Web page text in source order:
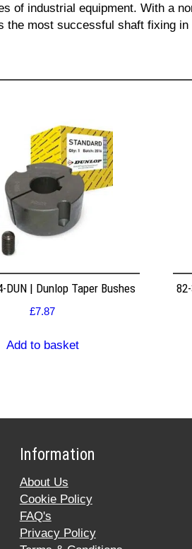
of industrial equipment. With a
most successful shaft fixing
DUN | Dunlop Taper Bushes
£7.87
Add to basket
Information
About Us
Cookie Policy
FAQ's
Privacy Policy